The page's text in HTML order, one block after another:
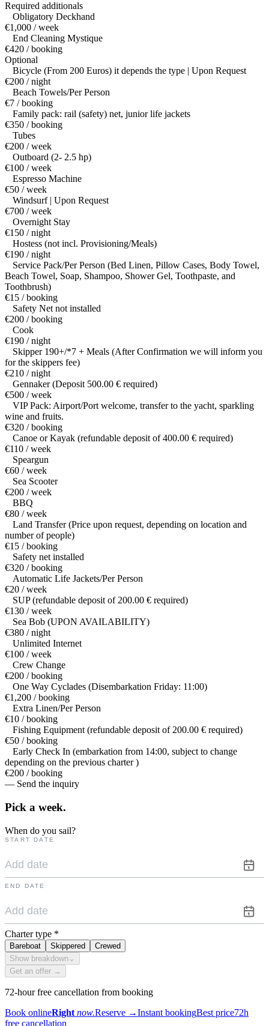
Required additionals
Obligatory Deckhand
€1,000 / week
End Cleaning Mystique
€420 / booking
Optional
Bicycle (From 200 Euros) it depends the type | Upon Request
€200 / night
Beach Towels/Per Person
€7 / booking
Family pack: rail (safety) net, junior life jackets
€350 / booking
Tubes
€200 / week
Outboard (2- 2.5 hp)
€100 / week
Espresso Machine
€50 / week
Windsurf | Upon Request
€700 / week
Overnight Stay
€150 / night
Hostess (not incl. Provisioning/Meals)
€190 / night
Service Pack/Per Person (Bed Linen, Pillow Cases, Body Towel,
Beach Towel, Soap, Shampoo, Shower Gel, Toothpaste, and
Toothbrush)
€15 / booking
Safety Net not installed
€200 / booking
Cook
€190 / night
Skipper 190+/*7 + Meals (After Confirmation we will inform you
for the skippers fee)
€210 / night
Gennaker (Deposit 500.00 € required)
€500 / week
VIP Pack: Airport/Port welcome, transfer to the yacht, sparkling
wine and fruits.
€320 / booking
Canoe or Kayak (refundable deposit of 400.00 € required)
€110 / week
Speargun
€60 / week
Sea Scooter
€200 / week
BBQ
€80 / week
Land Transfer (Price upon request, depending on location and
number of people)
€15 / booking
Safety net installed
€320 / booking
Automatic Life Jackets/Per Person
€20 / week
SUP (refundable deposit of 200.00 € required)
€130 / week
Sea Bob (UPON AVAILABILITY)
€380 / night
Unlimited Internet
€100 / week
Crew Change
€200 / booking
One Way Cyclades (Disembarkation Friday: 11:00)
€1,200 / booking
Extra Linen/Per Person
€10 / booking
Fishing Equipment (refundable deposit of 200.00 € required)
€50 / booking
Early Check In (embarkation from 14:00, subject to change
depending on the previous charter )
€200 / booking
— Send the inquiry
Pick a week.
When do you sail?
START DATE
END DATE
Charter type *
Bareboat Skippered
Crewed
Show breakdown ⌄
Get an offer →
72-hour free cancellation from booking
Book onlineRight now.Reserve →Instant bookingBest price72h
free cancellation